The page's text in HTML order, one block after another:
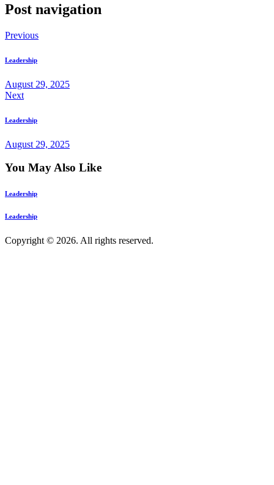
Post navigation
Previous
Leadership
August 29, 2025
Next
Leadership
August 29, 2025
You May Also Like
Leadership
Leadership
Copyright © 2026. All rights reserved.